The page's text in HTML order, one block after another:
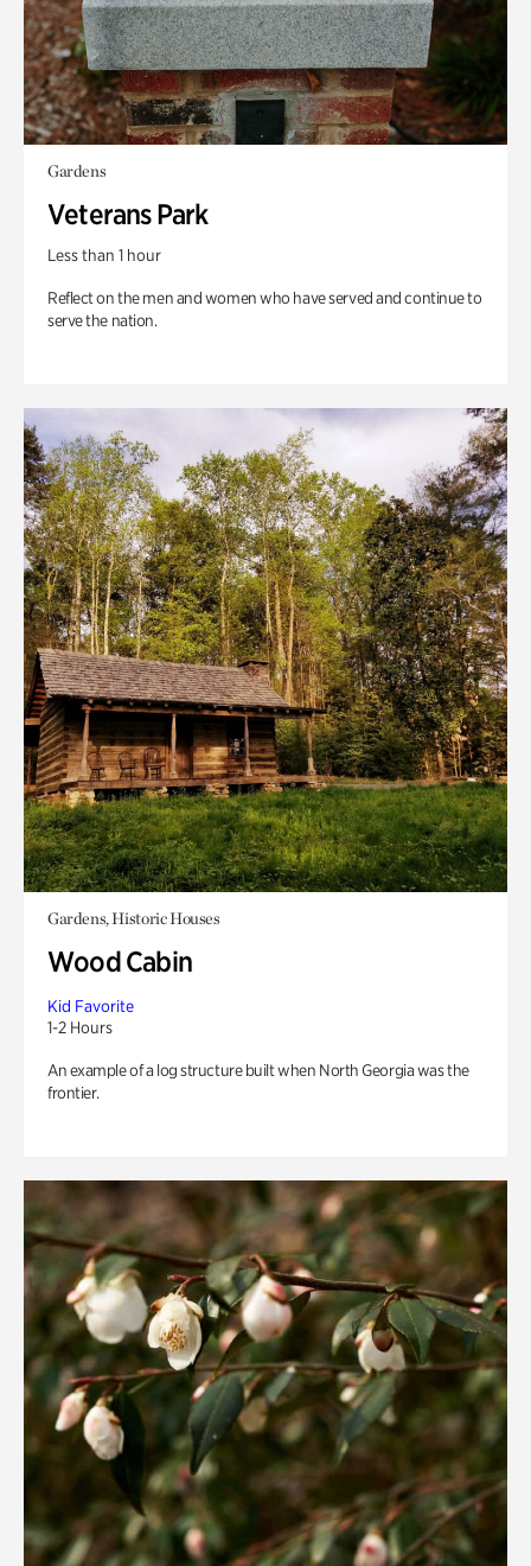
Gardens
Veterans Park
Less than 1 hour
Reflect on the men and women who have served and continue to
serve the nation.
Gardens, Historic Houses
Wood Cabin
Kid Favorite
1-2 Hours
An example of a log structure built when North Georgia was the
frontier.